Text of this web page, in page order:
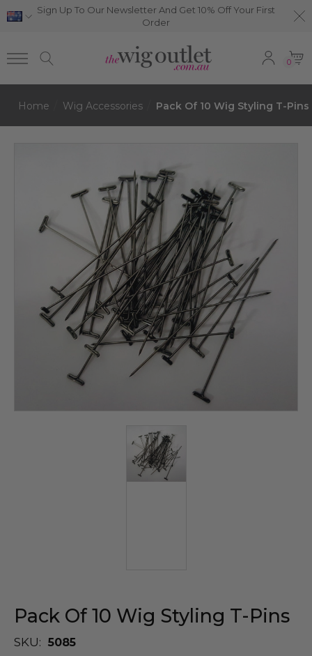
Sign Up To Our Newsletter And Get 10% Off Your First
Order
0
Home Wig Accessories Pack Of 10 Wig Styling T-Pins
Pack Of 10 Wig Styling T-Pins
SKU: 5085